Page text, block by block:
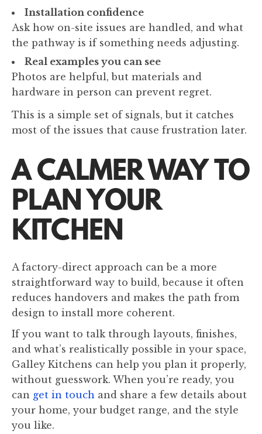
Installation confidence
Ask how on-site issues are handled, and what
the pathway is if something needs adjusting.
Real examples you can see
Photos are helpful, but materials and
hardware in person can prevent regret.
This is a simple set of signals, but it catches
most of the issues that cause frustration later.
A CALMER WAY TO
PLAN YOUR
KITCHEN
A factory-direct approach can be a more
straightforward way to build, because it often
reduces handovers and makes the path from
design to install more coherent.
If you want to talk through layouts, finishes,
and what’s realistically possible in your space,
Galley Kitchens can help you plan it properly,
without guesswork. When you’re ready, you
can get in touch and share a few details about
your home, your budget range, and the style
you like.